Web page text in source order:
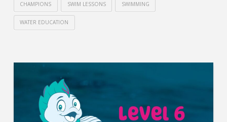
CHAMPIONS SWIM LESSONS SWIMMING
WATER EDUCATION